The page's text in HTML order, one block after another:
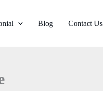
Blog Contact Us